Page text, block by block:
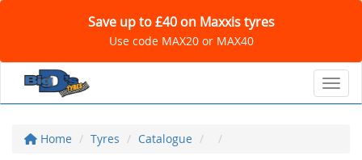
Save up to £40 on Maxxis tyres
Use code MAX20 or MAX40
Home Tyres Catalogue